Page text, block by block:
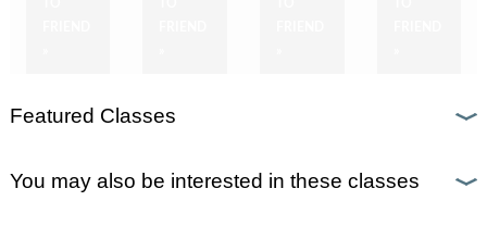
Featured Classes
You may also be interested in these classes